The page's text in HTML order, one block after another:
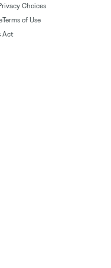
Choices
Terms of Use
Act